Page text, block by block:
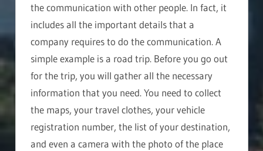
the communication with other people. In fact, it
includes all the important details that a
company requires to do the communication. A
simple example is a road trip. Before you go out
for the trip, you will gather all the necessary
information that you need. You need to collect
the maps, your travel clothes, your vehicle
registration number, the list of your destination,
and even a camera with the photo of the place